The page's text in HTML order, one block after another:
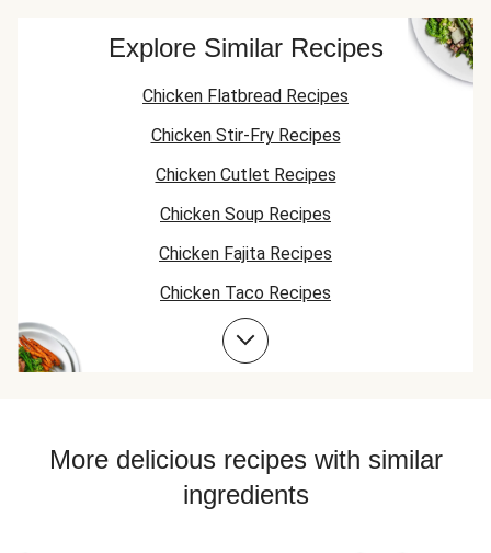
of the bowl. The
and the rice was a
hummus sauce
good. Would order
again just as it is.
Explore Similar Recipes
Chicken Flatbread Recipes
Chicken Stir-Fry Recipes
Chicken Cutlet Recipes
Chicken Soup Recipes
Chicken Fajita Recipes
Chicken Taco Recipes
Chicken Skillet Recipes
Chicken Bowl Recipes
More delicious recipes with similar
ingredients